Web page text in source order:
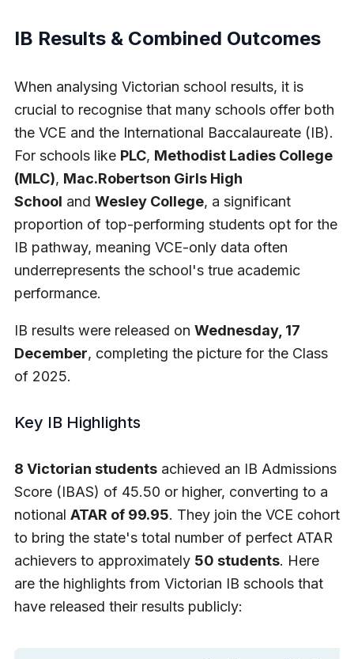
IB Results & Combined Outcomes
When analysing Victorian school results, it is
crucial to recognise that many schools offer both
the VCE and the International Baccalaureate (IB).
For schools like PLC, Methodist Ladies College
(MLC), Mac.Robertson Girls High
School and Wesley College, a significant
proportion of top-performing students opt for the
IB pathway, meaning VCE-only data often
underrepresents the school's true academic
performance.
IB results were released on Wednesday, 17
December, completing the picture for the Class
of 2025.
Key IB Highlights
8 Victorian studentsachieved an IB Admissions
Score (IBAS) of 45.50 or higher, converting to a
notional ATAR of 99.95. They join the VCE cohort
to bring the state's total number of perfect ATAR
achievers to approximately 50 students. Here
are the highlights from Victorian IB schools that
have released their results publicly: